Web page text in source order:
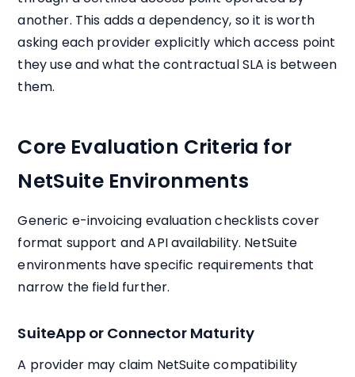
another. This adds a dependency, so it is worth
asking each provider explicitly which access point
they use and what the contractual SLA is between
them.
Core Evaluation Criteria for
NetSuite Environments
Generic e-invoicing evaluation checklists cover
format support and API availability. NetSuite
environments have specific requirements that
narrow the field further.
SuiteApp or Connector Maturity
A provider may claim NetSuite compatibility